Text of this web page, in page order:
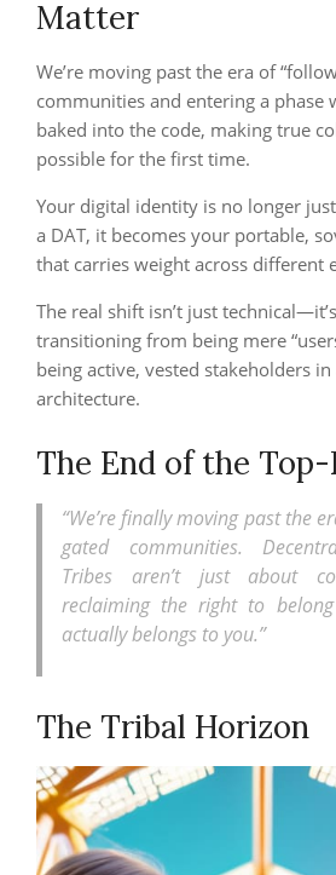
Matter
We’re moving past the era of
communities and entering a phase
baked into the code, making true
possible for the first time.
Your digital identity is no longer
a DAT, it becomes your portable,
that carries weight across different
The real shift isn’t just
transitioning from being mere
being active, vested stakeholders
architecture.
The End of the
“We’re finally moving past the
gated communities.
Tribes aren’t just about
reclaiming the right to
actually belongs to you.”
The Tribal Horizon